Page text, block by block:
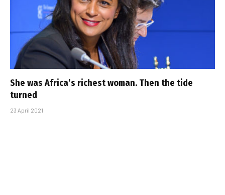
She was Africa’s richest woman. Then the tide
turned
23 April 2021